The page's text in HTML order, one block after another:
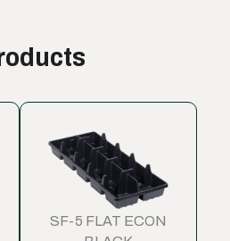
SF-5 FLAT ECON